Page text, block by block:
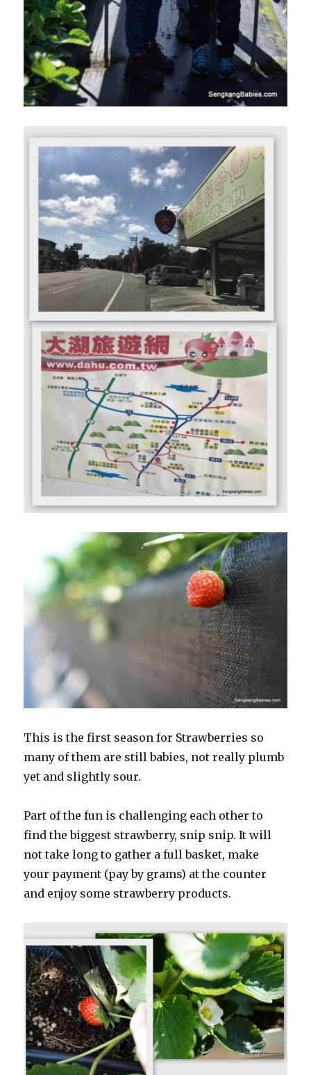
This is the first season for Strawberries so
many of them are still babies, not really plumb
yet and slightly sour.
Part of the fun is challenging each other to
find the biggest strawberry, snip snip. It will
not take long to gather a full basket, make
your payment (pay by grams) at the counter
and enjoy some strawberry products.